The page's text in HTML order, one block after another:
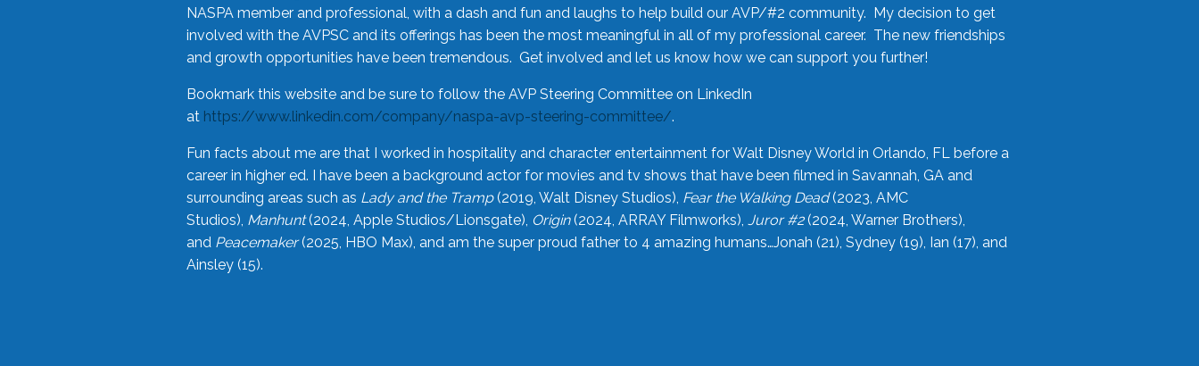
NASPA member and professional, with a dash and fun and laughs to help build our AVP/#2 community. My decision to get
involved with the AVPSC and its offerings has been the most meaningful in all of my professional career. The new friendships
and growth opportunities have been tremendous. Get involved and let us know how we can support you further!
Bookmark this website and be sure to follow the AVP Steering Committee on LinkedIn
at https://www.linkedin.com/company/naspa-avp-steering-committee/.
Fun facts about me are that I worked in hospitality and character entertainment for Walt Disney World in Orlando, FL before a
career in higher ed. I have been a background actor for movies and tv shows that have been filmed in Savannah, GA and
surrounding areas such as Lady and the Tramp(2019, Walt Disney Studios), Fear the Walking Dead(2023, AMC
Studios), Manhunt(2024, Apple Studios/Lionsgate), Origin(2024, ARRAY Filmworks), Juror #2(2024, Warner Brothers),
and Peacemaker(2025, HBO Max), and am the super proud father to 4 amazing humans…Jonah (21), Sydney (19), Ian (17), and
Ainsley (15).